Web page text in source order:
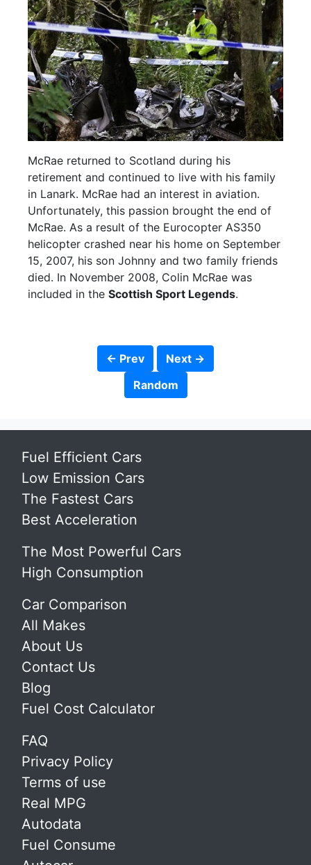
McRae returned to Scotland during his
retirement and continued to live with his family
in Lanark. McRae had an interest in aviation.
Unfortunately, this passion brought the end of
McRae. As a result of the Eurocopter AS350
helicopter crashed near his home on September
15, 2007, his son Johnny and two family friends
died. In November 2008, Colin McRae was
included in the Scottish Sport Legends.
← Prev
Next →
Random
Fuel Efficient Cars
Low Emission Cars
The Fastest Cars
Best Acceleration
The Most Powerful Cars
High Consumption
Car Comparison
All Makes
About Us
Contact Us
Blog
Fuel Cost Calculator
FAQ
Privacy Policy
Terms of use
Real MPG
Autodata
Fuel Consume